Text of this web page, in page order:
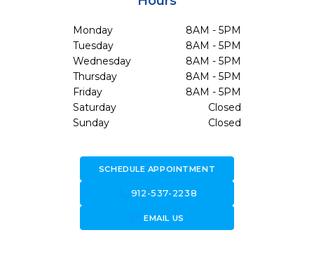
Monday
8AM - 5PM
Tuesday
8AM - 5PM
Wednesday
8AM - 5PM
Thursday
8AM - 5PM
Friday
8AM - 5PM
Saturday
Closed
Sunday
Closed
SCHEDULE APPOINTMENT
912-537-2238
forward_to_inboxEMAIL US